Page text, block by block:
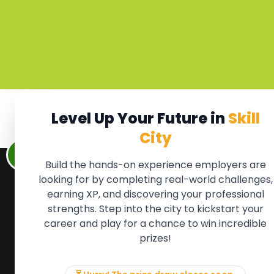
Level Up Your Future in Skill
City
Build the hands-on experience employers are
looking for by completing real-world challenges,
earning XP, and discovering your professional
strengths. Step into the city to kickstart your
career and play for a chance to win incredible
prizes!
QUICK LINKS
About the Movement
Employers
FOR
We'll soon
new
if there is
to,